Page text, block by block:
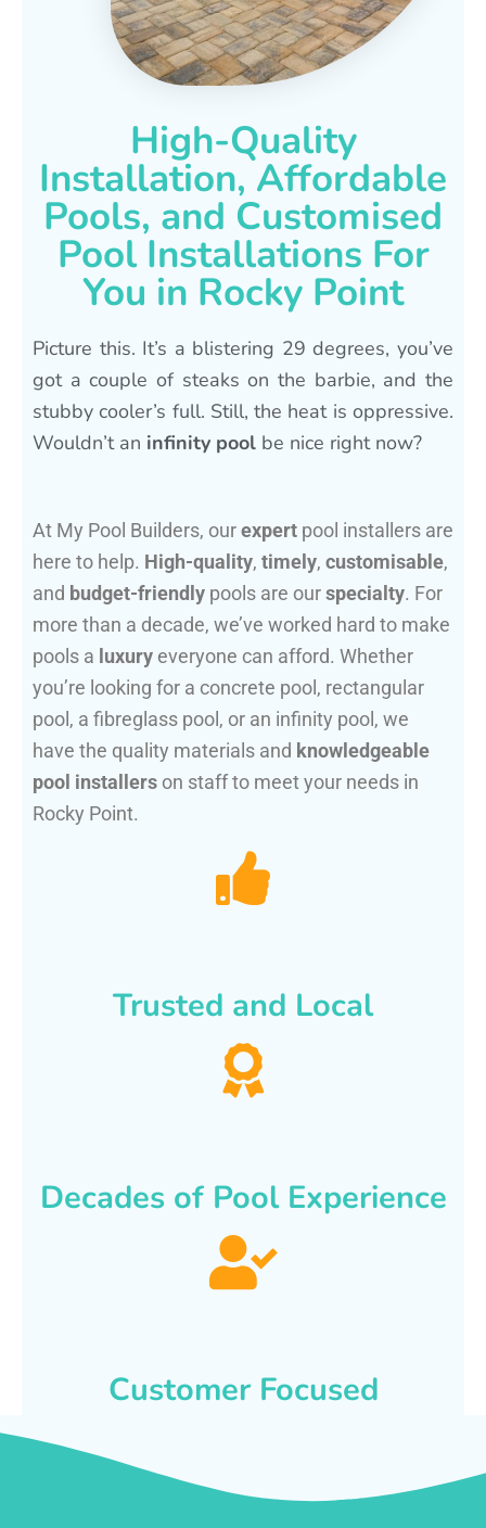
High-Quality
Installation, Affordable
Pools, and Customised
Pool Installations For
You in Rocky Point
Picture this. It’s a blistering 29 degrees, you’ve
got a couple of steaks on the barbie, and the
stubby cooler’s full. Still, the heat is oppressive.
Wouldn’t an infinity pool be nice right now?
At My Pool Builders, ourexpert pool installers are
here to help. High-quality, timely, customisable,
and budget-friendly pools are ourspecialty. For
more than a decade, we’ve worked hard to make
pools a luxury everyone can afford. Whether
you’re looking for a concrete pool, rectangular
pool, a fibreglass pool, or an infinity pool, we
have the quality materials and knowledgeable
pool installers on staff to meet your needs in
Rocky Point.
Trusted and Local
Decades of Pool Experience
Customer Focused